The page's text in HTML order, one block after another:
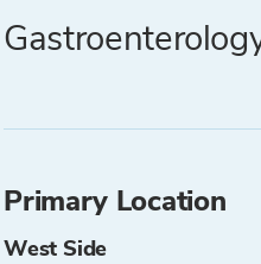
Primary Location
West Side